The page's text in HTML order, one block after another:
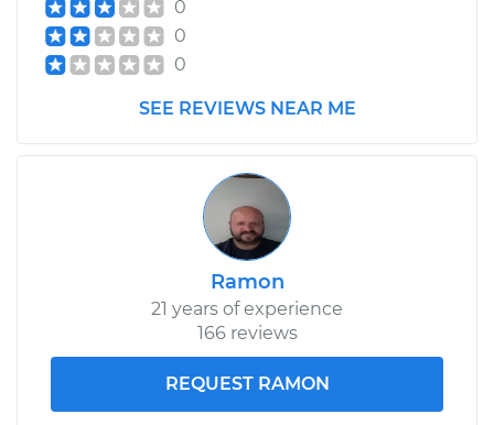
0
0
0
SEE REVIEWS NEAR ME
Ramon
21 years of experience
166 reviews
REQUEST RAMON